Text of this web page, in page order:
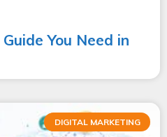
You Need in
DIGITAL MARKETING